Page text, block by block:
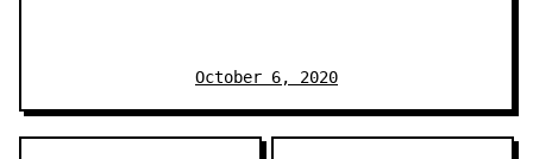
October 6, 2020